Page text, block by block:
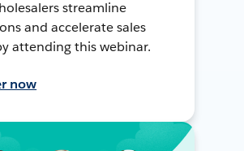
streamline
and accelerate sales
attending this webinar.
now